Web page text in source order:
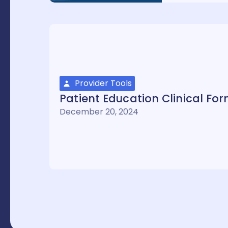
Provider Tools
Patient Education Clinical
December 20, 2024